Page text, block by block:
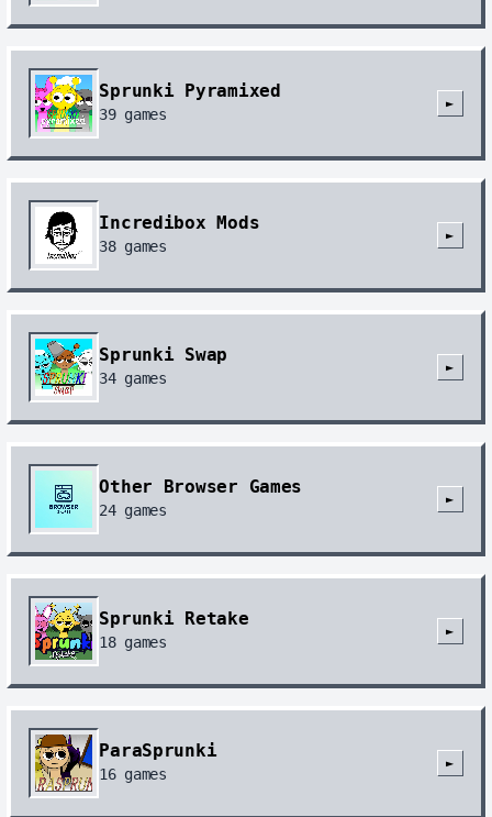
Sprunki Pyramixed
39games
►
Incredibox Mods
38games
►
Sprunki Swap
34games
►
Other Browser Games
24games
►
Sprunki Retake
18games
►
ParaSprunki
16games
►